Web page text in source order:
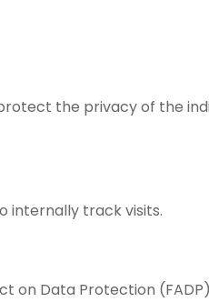
the privacy of the
internally track visits.
on Data Protection